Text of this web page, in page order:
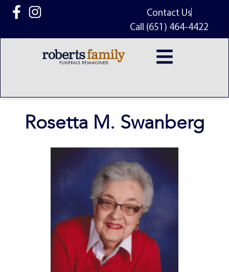
content
Contact Us
Call (651) 464-4422
Rosetta M. Swanberg